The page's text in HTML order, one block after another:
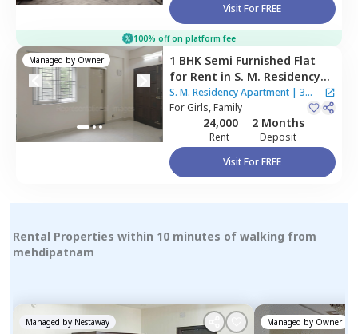
Visit For FREE
100% off on platform fee
Managed by Owner 1 BHK Semi Furnished Flat
for Rent in S. M. Residency
Apartment,Tolichowki,
Hyderabad
S. M. Residency Apartment| 3
Houses
ForGirls, Family
24,000
Rent
2 Months
Deposit
Visit For FREE
Rental Properties within 10 minutes of walking from
mehdipatnam
Managed by Nestaway Managed by Owner